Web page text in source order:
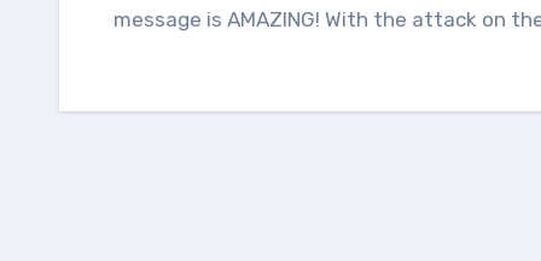
message is AMAZING! With the attack on